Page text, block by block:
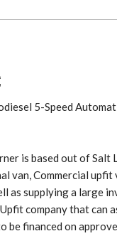
5-Speed
is based out of
van, Commercial
as supplying a large
Upfit company that
be financed on